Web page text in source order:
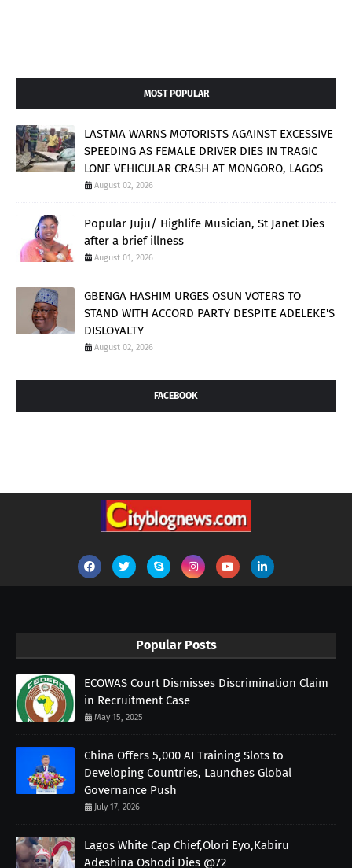
MOST POPULAR
LASTMA WARNS MOTORISTS AGAINST EXCESSIVE
SPEEDING AS FEMALE DRIVER DIES IN TRAGIC
LONE VEHICULAR CRASH AT MONGORO, LAGOS
August 02, 2026
Popular Juju/ Highlife Musician, St Janet Dies
after a brief illness
August 01, 2026
GBENGA HASHIM URGES OSUN VOTERS TO
STAND WITH ACCORD PARTY DESPITE ADELEKE'S
DISLOYALTY
August 02, 2026
FACEBOOK
Popular Posts
ECOWAS Court Dismisses Discrimination Claim
in Recruitment Case
May 15, 2025
China Offers 5,000 AI Training Slots to
Developing Countries, Launches Global
Governance Push
July 17, 2026
Lagos White Cap Chief,Olori Eyo,Kabiru
Adeshina Oshodi Dies @72